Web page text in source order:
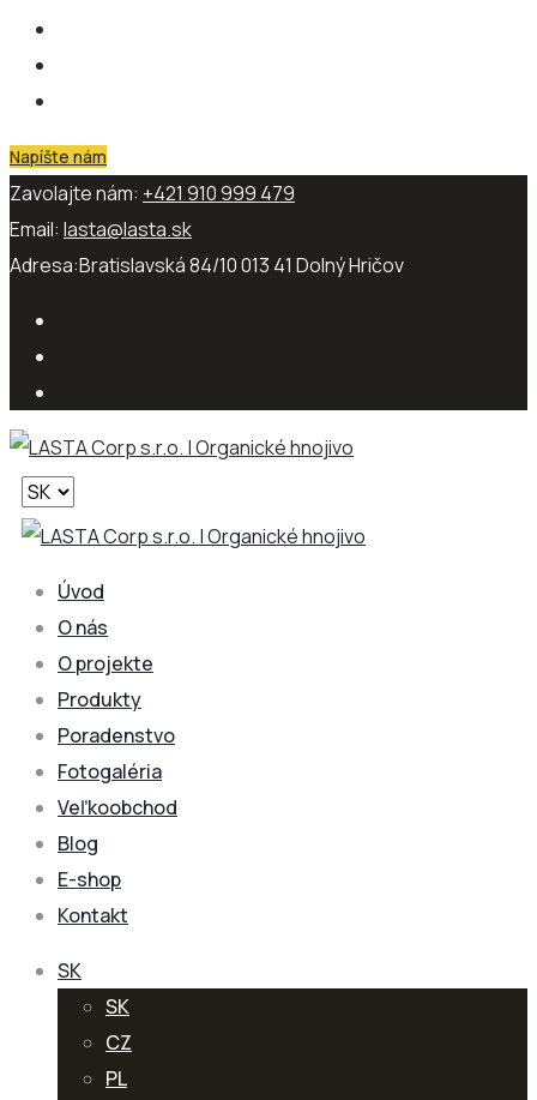
Napíšte nám
Zavolajte nám: +421 910 999 479
Email: lasta@lasta.sk
Adresa:Bratislavská 84/10 013 41​ Dolný Hričov
Vyberte
jazyk
Úvod
O nás
O projekte
Produkty
Poradenstvo
Fotogaléria
Veľkoobchod
Blog
E-shop
Kontakt
SK
SK
CZ
PL